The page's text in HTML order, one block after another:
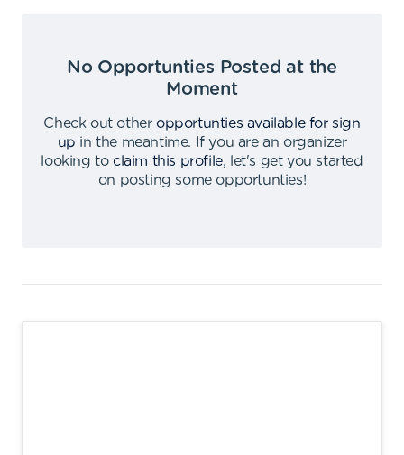
No Opportunties Posted at the
Moment
Check out other opportunties available for sign
up in the meantime.
If you are an organizer
looking to claim this profile,
let's get you started
on posting some opportunties!